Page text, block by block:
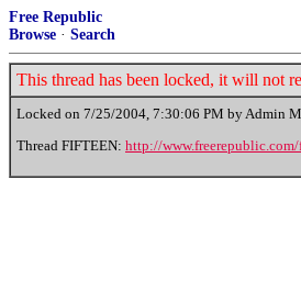
Free Republic
Browse · Search
This thread has been locked, it will not
Locked on 7/25/2004, 7:30:06 PM by Admin
Thread FIFTEEN: http://